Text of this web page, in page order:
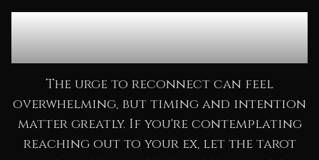
Should I Reach Out to My
Ex?
The urge to reconnect can feel
overwhelming, but timing and intention
matter greatly. If you're contemplating
reaching out to your ex, let the tarot